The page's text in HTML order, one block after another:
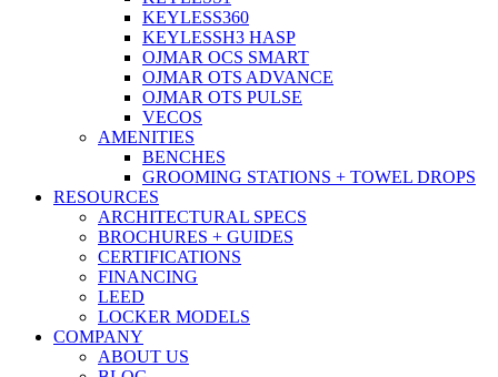
KEYLESS360
KEYLESSH3 HASP
OJMAR OCS SMART
OJMAR OTS ADVANCE
OJMAR OTS PULSE
VECOS
AMENITIES
BENCHES
GROOMING STATIONS + TOWEL DROPS
RESOURCES
ARCHITECTURAL SPECS
BROCHURES + GUIDES
CERTIFICATIONS
FINANCING
LEED
LOCKER MODELS
COMPANY
ABOUT US